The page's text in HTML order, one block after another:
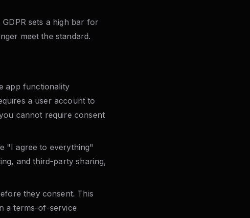
sets a high bar for
meet the standard.
app functionality
a user account to
cannot require consent
"I agree to everything"
and third-party sharing,
they consent. This
a terms-of-service